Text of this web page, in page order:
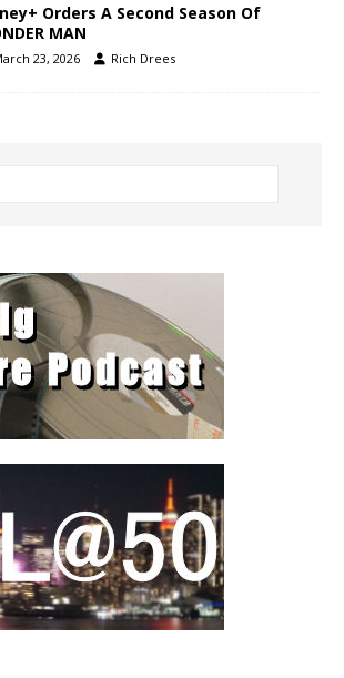
Orders A Second Season Of
MAN
23, 2026 Rich Drees